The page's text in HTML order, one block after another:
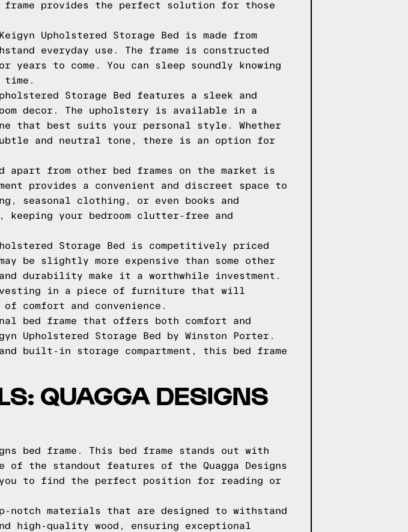
provides the perfect solution for those
Upholstered Storage Bed is made from
everyday use. The frame is constructed
to come. You can sleep soundly knowing
Storage Bed features a sleek and
decor. The upholstery is available in a
that best suits your personal style. Whether
and neutral tone, there is an option for
apart from other bed frames on the market is
provides a convenient and discreet space to
seasonal clothing, or even books and
keeping your bedroom clutter-free and
Storage Bed is competitively priced
be slightly more expensive than some other
durability make it a worthwhile investment.
in a piece of furniture that will
of comfort and convenience.
bed frame that offers both comfort and
Upholstered Storage Bed by Winston Porter.
built-in storage compartment, this bed frame
QUAGGA DESIGNS
bed frame. This bed frame stands out with
the standout features of the Quagga Designs
to find the perfect position for reading or
notch materials that are designed to withstand
high-quality wood, ensuring exceptional